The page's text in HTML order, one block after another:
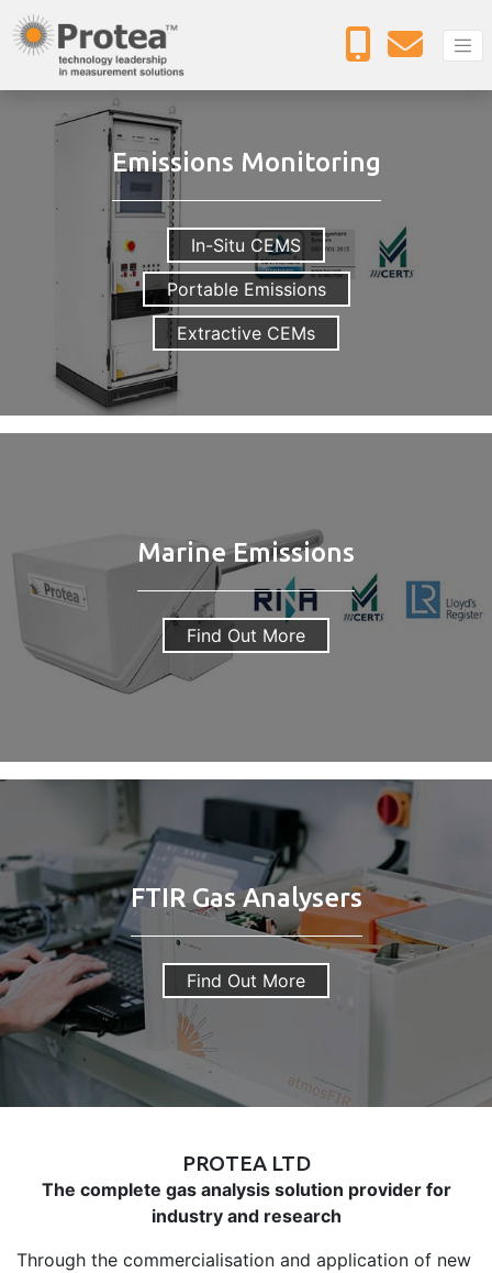
Emissions Monitoring
In-Situ CEMS
Portable Emissions
Extractive CEMs
Marine Emissions
Find Out More
FTIR Gas Analysers
Find Out More
PROTEA LTD
The complete gas analysis solution provider for
industry and research
Through the commercialisation and application of new